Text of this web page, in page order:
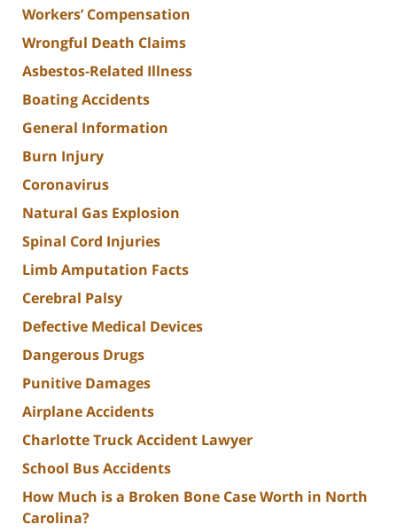
Workers’ Compensation
Wrongful Death Claims
Asbestos-Related Illness
Boating Accidents
General Information
Burn Injury
Coronavirus
Natural Gas Explosion
Spinal Cord Injuries
Limb Amputation Facts
Cerebral Palsy
Defective Medical Devices
Dangerous Drugs
Punitive Damages
Airplane Accidents
Charlotte Truck Accident Lawyer
School Bus Accidents
How Much is a Broken Bone Case Worth in North
Carolina?